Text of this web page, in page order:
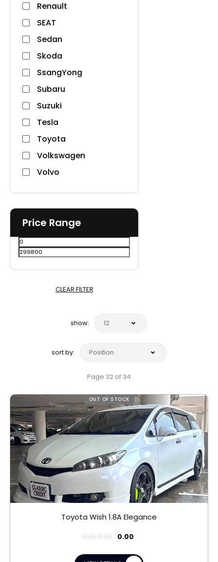
Renault
SEAT
Sedan
Skoda
SsangYong
Subaru
Suzuki
Tesla
Toyota
Volkswagen
Volvo
Price Range
CLEAR FILTER
show:
sort by:
Page 32 of 34
OUT OF STOCK
Toyota Wish 1.8A Elegance
SGD0.00 0.00